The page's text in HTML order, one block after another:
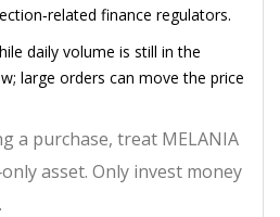
finance regulators.
daily volume is still in the
large orders can move the price
a purchase, treat MELANIA
asset. Only invest money